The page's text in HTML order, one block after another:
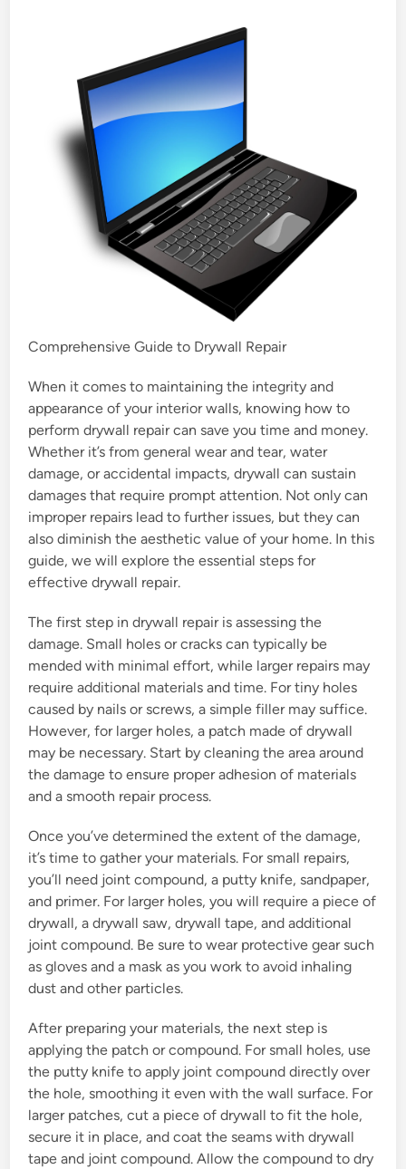
Comprehensive Guide to Drywall Repair
When it comes to maintaining the integrity and
appearance of your interior walls, knowing how to
perform drywall repair can save you time and money.
Whether it’s from general wear and tear, water
damage, or accidental impacts, drywall can sustain
damages that require prompt attention. Not only can
improper repairs lead to further issues, but they can
also diminish the aesthetic value of your home. In this
guide, we will explore the essential steps for
effective drywall repair.
The first step in drywall repair is assessing the
damage. Small holes or cracks can typically be
mended with minimal effort, while larger repairs may
require additional materials and time. For tiny holes
caused by nails or screws, a simple filler may suffice.
However, for larger holes, a patch made of drywall
may be necessary. Start by cleaning the area around
the damage to ensure proper adhesion of materials
and a smooth repair process.
Once you’ve determined the extent of the damage,
it’s time to gather your materials. For small repairs,
you’ll need joint compound, a putty knife, sandpaper,
and primer. For larger holes, you will require a piece of
drywall, a drywall saw, drywall tape, and additional
joint compound. Be sure to wear protective gear such
as gloves and a mask as you work to avoid inhaling
dust and other particles.
After preparing your materials, the next step is
applying the patch or compound. For small holes, use
the putty knife to apply joint compound directly over
the hole, smoothing it even with the wall surface. For
larger patches, cut a piece of drywall to fit the hole,
secure it in place, and coat the seams with drywall
tape and joint compound. Allow the compound to dry